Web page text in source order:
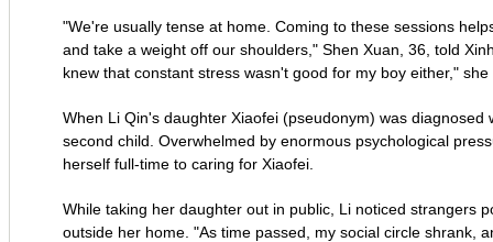
"We're usually tense at home. Coming to these sessions
and take a weight off our shoulders," Shen Xuan, 36, told
knew that constant stress wasn't good for my boy either," she
When Li Qin's daughter Xiaofei (pseudonym) was
second child. Overwhelmed by enormous psychological
herself full-time to caring for Xiaofei.
While taking her daughter out in public, Li noticed strangers
outside her home. "As time passed, my social circle shrank,